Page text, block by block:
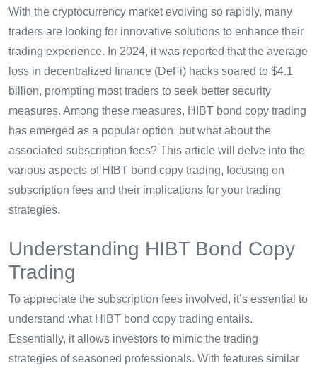
With the cryptocurrency market evolving so rapidly, many
traders are looking for innovative solutions to enhance their
trading experience. In 2024, it was reported that the average
loss in decentralized finance (DeFi) hacks soared to $4.1
billion, prompting most traders to seek better security
measures. Among these measures, HIBT bond copy trading
has emerged as a popular option, but what about the
associated subscription fees? This article will delve into the
various aspects of HIBT bond copy trading, focusing on
subscription fees and their implications for your trading
strategies.
Understanding HIBT Bond Copy
Trading
To appreciate the subscription fees involved, it’s essential to
understand what HIBT bond copy trading entails.
Essentially, it allows investors to mimic the trading
strategies of seasoned professionals. With features similar